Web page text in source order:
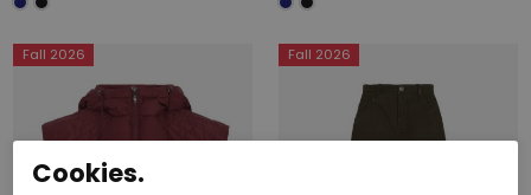
Fall 2026 Fall 2026
Cookies.